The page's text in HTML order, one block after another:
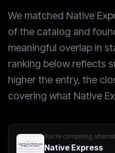
We matched Native
of the catalog and
meaningful overlap in
ranking below reflects
higher the entry, the
covering what Native
You're comparing
Native Express